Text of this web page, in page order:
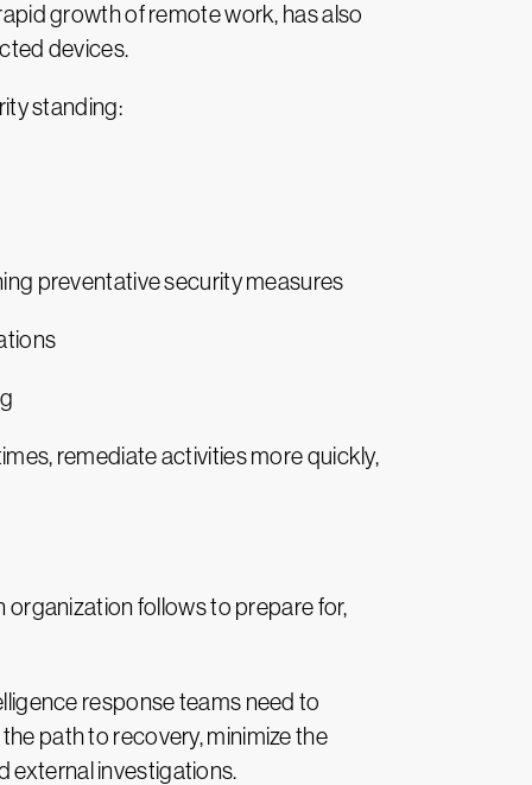
growth of remote work, has also
devices.
standing:
preventative security measures
remediate activities more quickly,
organization follows to prepare for,
response teams need to
path to recovery, minimize the
external investigations.